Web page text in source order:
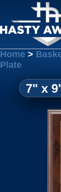
Home >
Plate
7" x